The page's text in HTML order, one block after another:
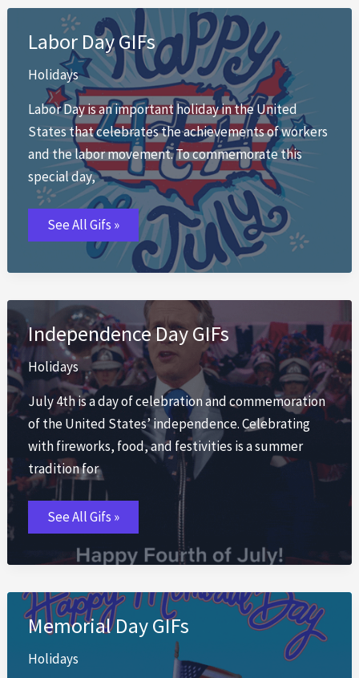
Labor Day GIFs
Holidays
Labor Day is an important holiday in the United
States that celebrates the achievements of workers
and the labor movement. To commemorate this
special day,
Labor
Day
GIFs
See All Gifs »
Independence Day GIFs
Holidays
July 4th is a day of celebration and commemoration
of the United States’ independence. Celebrating
with fireworks, food, and festivities is a summer
tradition for
Independence
Day
GIFs
See All Gifs »
Memorial Day GIFs
Holidays